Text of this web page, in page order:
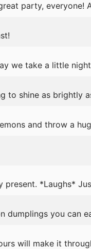
party, everyone!
we take a little
to shine as brightly
and throw a
*Laughs*
dumplings you can
will make it